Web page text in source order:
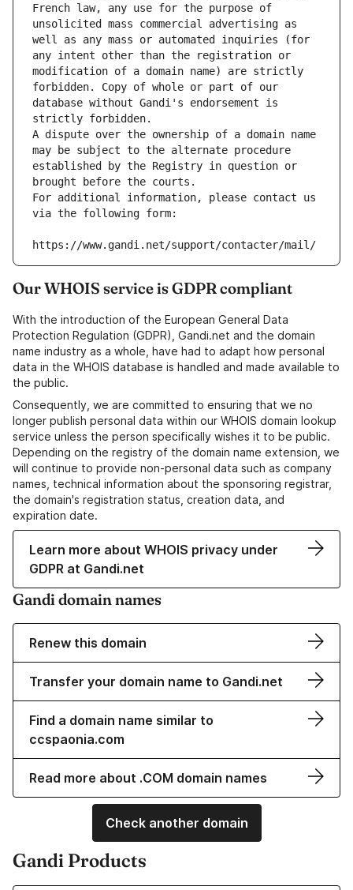
French law, any use for the purpose of
unsolicited mass commercial advertising as
well as any mass or automated inquiries (for
any intent other than the registration or
modification of a domain name) are strictly
forbidden. Copy of whole or part of our
database without Gandi's endorsement is
strictly forbidden.
A dispute over the ownership of a domain name
may be subject to the alternate procedure
established by the Registry in question or
brought before the courts.
For additional information, please contact us
via the following form:
https://www.gandi.net/support/contacter/mail/
Our WHOIS service is GDPR compliant
With the introduction of the European General Data
Protection Regulation (GDPR), Gandi.net and the domain
name industry as a whole, have had to adapt how personal
data in the WHOIS database is handled and made available to
the public.
Consequently, we are committed to ensuring that we no
longer publish personal data within our WHOIS domain lookup
service unless the person specifically wishes it to be public.
Depending on the registry of the domain name extension, we
will continue to provide non-personal data such as company
names, technical information about the sponsoring registrar,
the domain's registration status, creation data, and
expiration date.
Learn more about WHOIS privacy under
GDPR at Gandi.net
Gandi domain names
Renew this domain
Transfer your domain name to Gandi.net
Find a domain name similar to
ccspaonia.com
Read more about .COM domain names
Check another domain
Gandi Products